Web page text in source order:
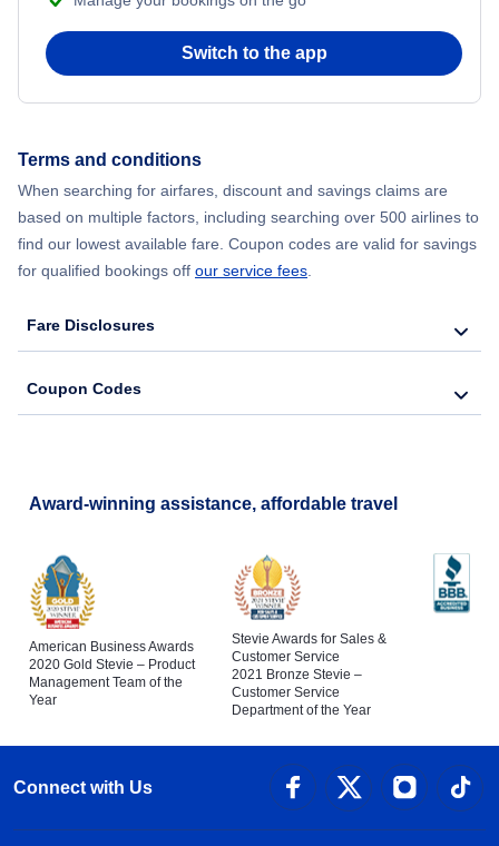
Flights from Chicago to Delhi
Flights from New York City to Lisbon
Switch to the app
Terms and conditions
When searching for airfares, discount and savings claims are
based on multiple factors, including searching over 500 airlines to
find our lowest available fare. Coupon codes are valid for savings
for qualified bookings off our service fees.
Fare Disclosures
Coupon Codes
Award-winning assistance, affordable travel
American Business Awards
2020 Gold Stevie – Product
Management Team of the
Year
Stevie Awards for Sales &
Customer Service
2021 Bronze Stevie –
Customer Service
Department of the Year
Connect with Us